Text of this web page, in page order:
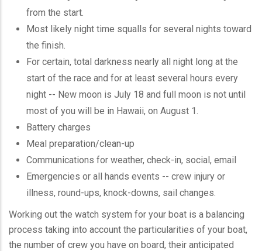
from the start.
Most likely night time squalls for several nights toward
the finish.
For certain, total darkness nearly all night long at the
start of the race and for at least several hours every
night -- New moon is July 18 and full moon is not until
most of you will be in Hawaii, on August 1.
Battery charges
Meal preparation/clean-up
Communications for weather, check-in, social, email
Emergencies or all hands events -- crew injury or
illness, round-ups, knock-downs, sail changes.
Working out the watch system for your boat is a balancing
process taking into account the particularities of your boat,
the number of crew you have on board, their anticipated